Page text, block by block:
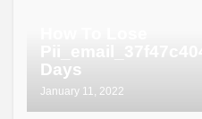
Days
January 11, 2022